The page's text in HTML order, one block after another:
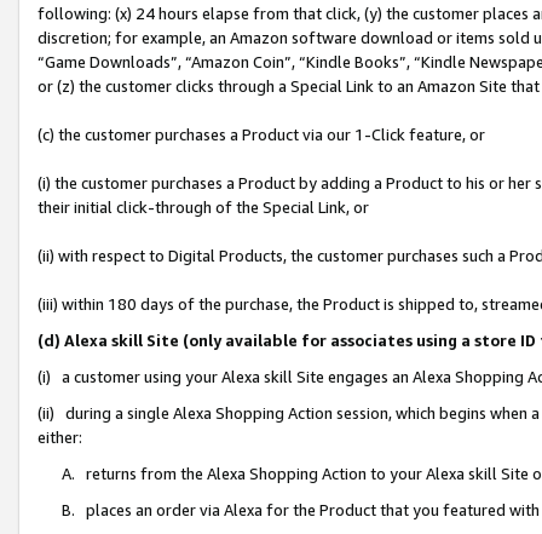
following: (x) 24 hours elapse from that click, (y) the customer
discretion; for example, an Amazon software download or items sold
“Game Downloads”, “Amazon Coin”, “Kindle Books”, “Kindle
or (z) the customer clicks through a Special Link to an Amazon Site
(c) the customer purchases a Product via our 1-Click feature, or
(i) the customer purchases a Product by adding a Product to his or
their initial click-through of the Special Link, or
(ii) with respect to Digital Products, the customer purchases such a
(iii) within 180 days of the purchase, the Product is shipped to,
(d) Alexa skill Site (only available for associates using a store
(i) a customer using your Alexa skill Site engages an Alexa Shopping
(ii) during a single Alexa Shopping Action session, which begins when
either:
A. returns from the Alexa Shopping Action to your Alexa skill Site
B. places an order via Alexa for the Product that you featured with